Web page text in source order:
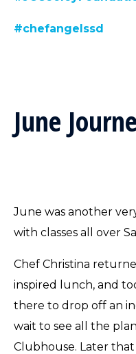
#chefangelssd
June
June was another
with classes all over
Chef Christina
inspired lunch, and
there to drop off an
wait to see all the
Clubhouse. Later